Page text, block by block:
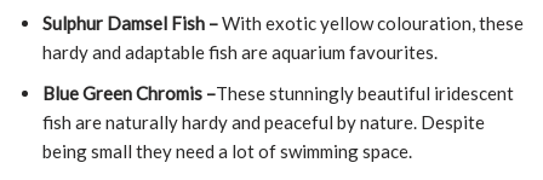
Sulphur Damsel Fish –With exotic yellow colouration, these
hardy and adaptable fish are aquarium favourites.
Blue Green Chromis –These stunningly beautiful iridescent
fish are naturally hardy and peaceful by nature. Despite
being small they need a lot of swimming space.